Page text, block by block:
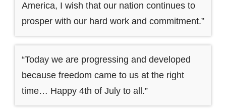
America, I wish that our nation continues to
prosper with our hard work and commitment.”
“Today we are progressing and developed
because freedom came to us at the right
time… Happy 4th of July to all.”